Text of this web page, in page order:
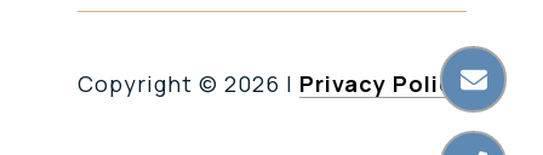
Copyright © 2026 | Privacy Policy